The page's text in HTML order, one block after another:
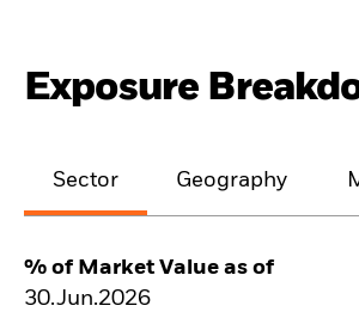
Exposure
Sector Geography
% of Market Value as of
30.Jun.2026